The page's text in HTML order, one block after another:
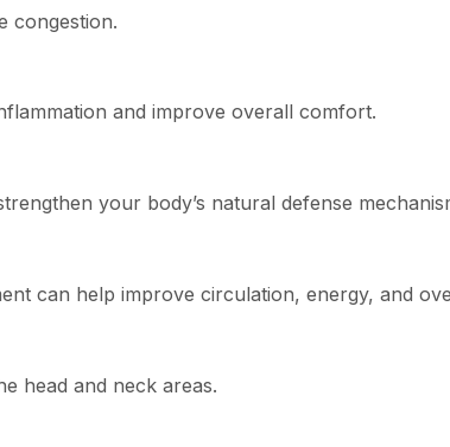
congestion.
and improve overall comfort.
your body’s natural defense
can help improve circulation, energy, and
head and neck areas.